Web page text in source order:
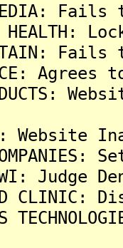
MEDIA:
HEALTH:
WI: Judge